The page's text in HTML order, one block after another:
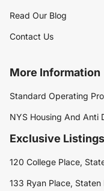
Read Our Blog
Contact Us
More Information
Standard Operating
NYS Housing And Anti
Exclusive Listings
120 College Place,
133 Ryan Place, Staten